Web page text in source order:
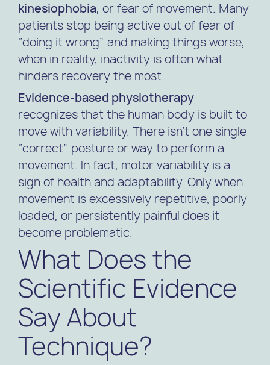
kinesiophobia, or fear of movement. Many
patients stop being active out of fear of
“doing it wrong” and making things worse,
when in reality, inactivity is often what
hinders recovery the most.
Evidence-based physiotherapy
recognizes that the human body is built to
move with variability. There isn’t one single
“correct” posture or way to perform a
movement. In fact, motor variability is a
sign of health and adaptability. Only when
movement is excessively repetitive, poorly
loaded, or persistently painful does it
become problematic.
What Does the
Scientific Evidence
Say About
Technique?